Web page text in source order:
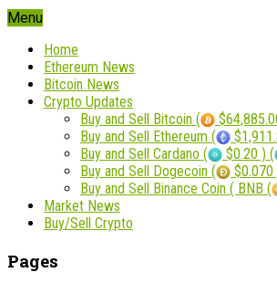
Menu
Home
Ethereum News
Bitcoin News
Crypto Updates
Buy and Sell Bitcoin (
Buy and Sell Ethereum (
Buy and Sell Cardano (
$0.20 ) (
Buy and Sell Dogecoin (
$0.070
Buy and Sell Binance Coin ( BNB (
Market News
Buy/Sell Crypto
Pages